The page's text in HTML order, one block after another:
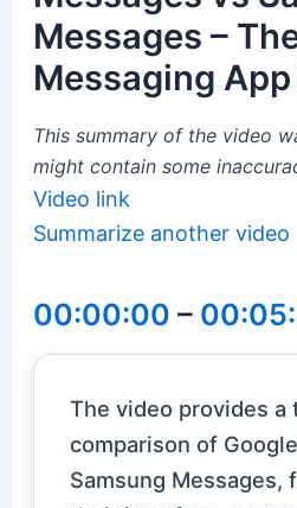
Messages –
Messaging App
This summary of the video
might contain some
Video link
Summarize another video
00:00:00 –
The video provides a
comparison of
Samsung Messages,